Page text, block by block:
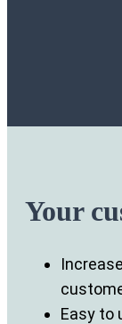
Your
Easy to